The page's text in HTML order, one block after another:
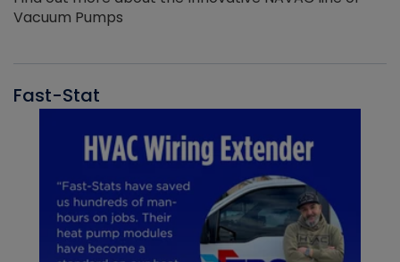
Vacuum Pumps
Fast-Stat